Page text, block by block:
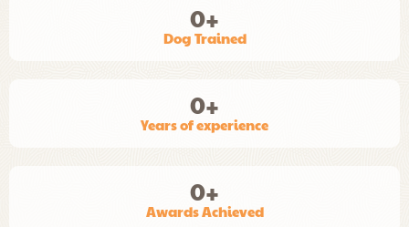
Dog Trained
0+
Years of experience
0+
Awards Achieved
0+